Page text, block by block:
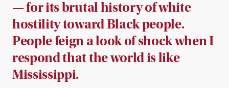
— for its brutal history of white
hostility toward Black people.
People feign a look of shock when I
respond that the world is like
Mississippi.